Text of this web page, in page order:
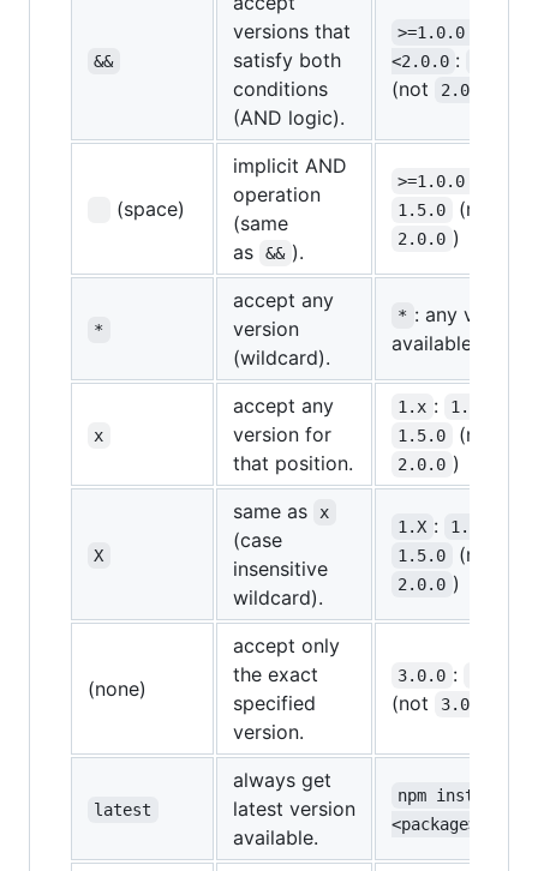
&&
versions that
satisfy both
conditions
(AND logic).
>=1.0.0 &&
<2.0.0 :
(not 2.0.0
(space)
implicit AND
operation
(same
as
&& ).
>=1.0.0 <2.0.0
1.5.0
(not
2.0.0 )
*
accept any
version
(wildcard).
* : any version
available
x
accept any
version for
that position.
1.x : 1.0.0
1.5.0 (not
2.0.0 )
X
same as x
(case
insensitive
wildcard).
1.X : 1.0.0
1.5.0 (not
2.0.0 )
(none)
accept only
the exact
specified
version.
3.0.0 :
(not 3.0.1
latest
always get
latest version
available.
npm install